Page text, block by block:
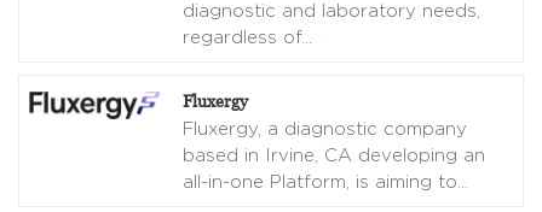
diagnostic and laboratory needs,
regardless of…
Fluxergy
Fluxergy, a diagnostic company
based in Irvine, CA developing an
all-in-one Platform, is aiming to…